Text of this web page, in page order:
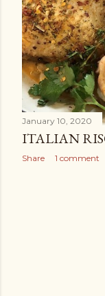
January 10, 2020
ITALIAN
Share 1 comment